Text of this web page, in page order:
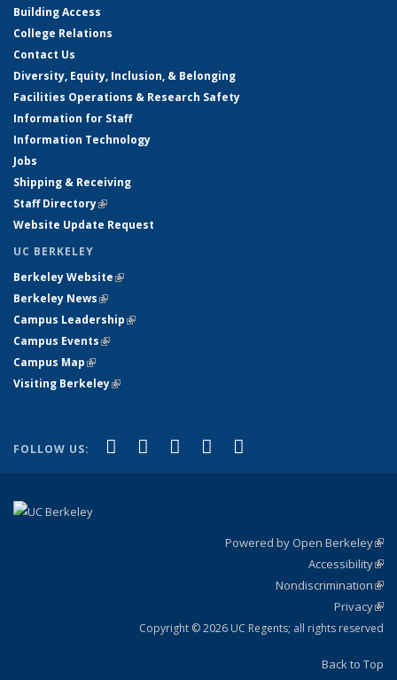
Building Access
College Relations
Contact Us
Diversity, Equity, Inclusion, & Belonging
Facilities Operations & Research Safety
Information for Staff
Information Technology
Jobs
Shipping & Receiving
Staff Directory(link is external)
Website Update Request
UC BERKELEY
Berkeley Website(link is external)
Berkeley News(link is external)
Campus Leadership(link is external)
Campus Events(link is external)
Campus Map(link is external)
Visiting Berkeley(link is external)
FOLLOW US: Facebook
(link is external)
X (formerly Twitter)
(link is external)
LinkedIn
(link is external)
YouTube
(link is external)
Powered by Open Berkeley
Accessibility
Nondiscrimination
Privacy
Copyright © 2026 UC Regents; all rights reserved
Back to Top